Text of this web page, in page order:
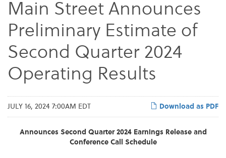
Main Street Announces
Preliminary Estimate of
Second Quarter 2024
Operating Results
Download as PDF
JULY 16, 2024 7:00AM EDT
Announces Second Quarter 2024 Earnings Release and
Conference Call Schedule